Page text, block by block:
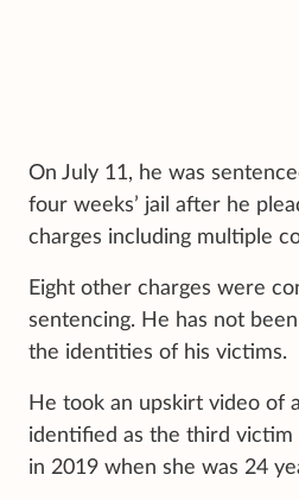
On July 11, he was
four weeks’ jail after he
charges including multiple
Eight other charges were
sentencing. He has not
the identities of his victims.
He took an upskirt video of
identified as the third victim
in 2019 when she was 24